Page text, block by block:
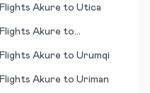
Flights Akure to Utica
Flights Akure to
Flights Akure to Urumqi
Flights Akure to Uriman